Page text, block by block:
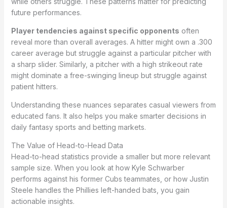
future performances.
Player tendencies against specific opponents often
reveal more than overall averages. A hitter might own a .300
career average but struggle against a particular pitcher with
a sharp slider. Similarly, a pitcher with a high strikeout rate
might dominate a free-swinging lineup but struggle against
patient hitters.
Understanding these nuances separates casual viewers from
educated fans. It also helps you make smarter decisions in
daily fantasy sports and betting markets.
The Value of Head-to-Head Data
Head-to-head statistics provide a smaller but more relevant
sample size. When you look at how Kyle Schwarber
performs against his former Cubs teammates, or how Justin
Steele handles the Phillies left-handed bats, you gain
actionable insights.